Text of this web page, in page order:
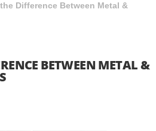
Difference Between Metal &
BETWEEN METAL &